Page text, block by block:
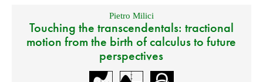
Pietro Milici
Touching the transcendentals: tractional
motion from the birth of calculus to future
perspectives